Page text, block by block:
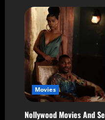
Movies
Nollywood Movies And